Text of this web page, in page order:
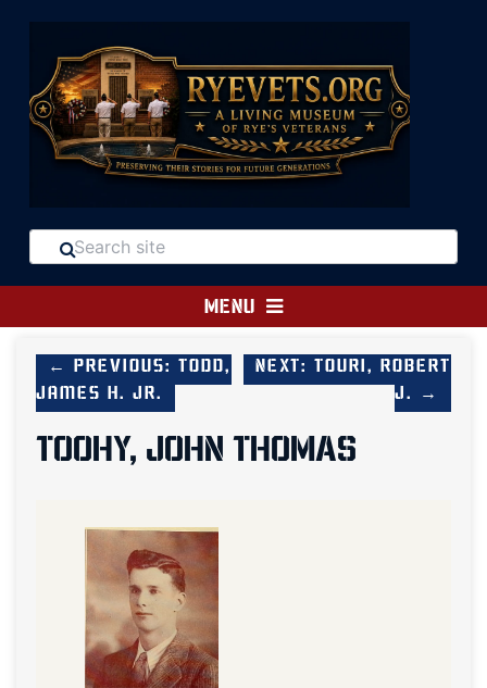
MENU
← Previous: Todd,
James H. Jr.
Next: Touri, Robert
J. →
TOOHY, JOHN THOMAS